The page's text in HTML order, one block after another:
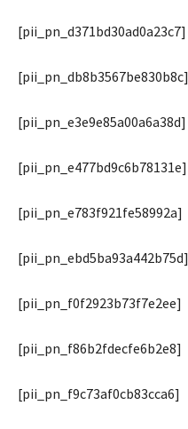
[pii_pn_d371bd30ad0a23c7]
[pii_pn_db8b3567be830b8c]
[pii_pn_e3e9e85a00a6a38d]
[pii_pn_e477bd9c6b78131e]
[pii_pn_e783f921fe58992a]
[pii_pn_ebd5ba93a442b75d]
[pii_pn_f0f2923b73f7e2ee]
[pii_pn_f86b2fdecfe6b2e8]
[pii_pn_f9c73af0cb83cca6]